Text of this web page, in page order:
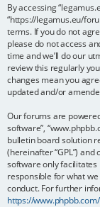
By accessing
“https://legamus.eu/
terms. If you do not
please do not access
time and we’ll do our
review this regularly
changes mean you
updated and/or
Our forums are powered
software”,
bulletin board solution
(hereinafter “GPL”)
software only facilitates
responsible for what
conduct. For further
https://www.phpbb.com/